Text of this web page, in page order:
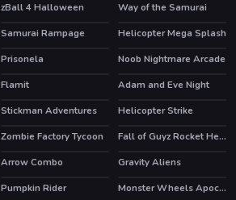
zBall 4 Halloween
Way of the Samurai
HOT
Samurai Rampage
Helicopter Mega Splash
HOT
Prisonela HOT
Noob Nightmare Arcade
HOT
Flamit HOT
Adam and Eve Night
Stickman Adventures Helicopter Strike
Zombie Factory Tycoon HOT Fall of Guyz Rocket Hero
Arrow Combo
Gravity Aliens
Pumpkin Rider HOT Monster Wheels Apocalypse